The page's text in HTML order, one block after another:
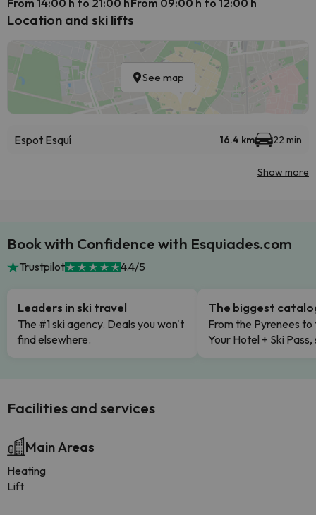
From 14:00 h to 21:00 h From 09:00 h to 12:00 h
Location and ski lifts
See map
Espot Esquí 16.4 km 22 min
Show more
Book with Confidence with Esquiades.com
Trustpilot 4.4/5
Leaders in ski travel
The #1 ski agency. Deals you won't
find elsewhere.
The biggest
From the Pyrenees to
Your Hotel + Ski
Facilities and services
Main Areas
Heating
Lift